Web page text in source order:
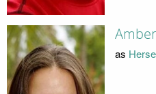
as